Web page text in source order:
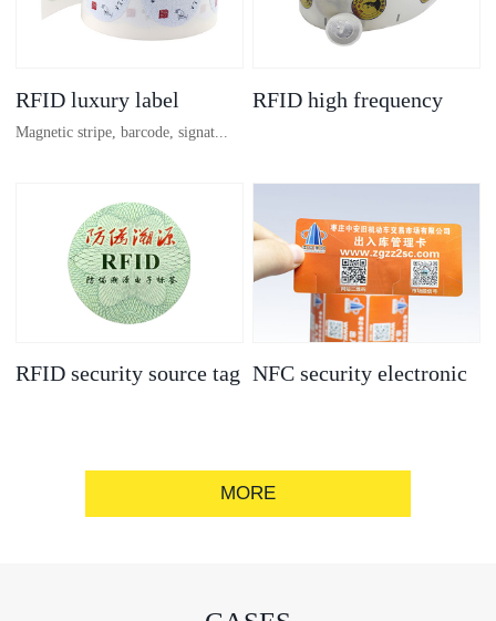
RFID luxury label
Magnetic stripe, barcode, signat...
ure strip, bronzing/silver convex
code, gold/silver base
RFID high frequency
RFID security source tag NFC security electronic
MORE